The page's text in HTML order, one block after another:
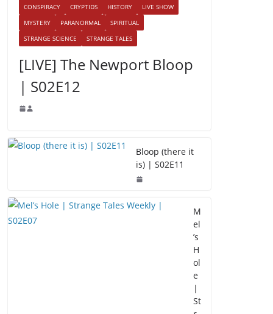
CONSPIRACY CRYPTIDS HISTORY
LIVE SHOW
MYSTERY
PARANORMAL
SPIRITUAL
STRANGE SCIENCE
STRANGE TALES
[LIVE] The Newport Bloop
| S02E12
Bloop (there it
is) | S02E11
M
el
’s
H
ol
e
|
St